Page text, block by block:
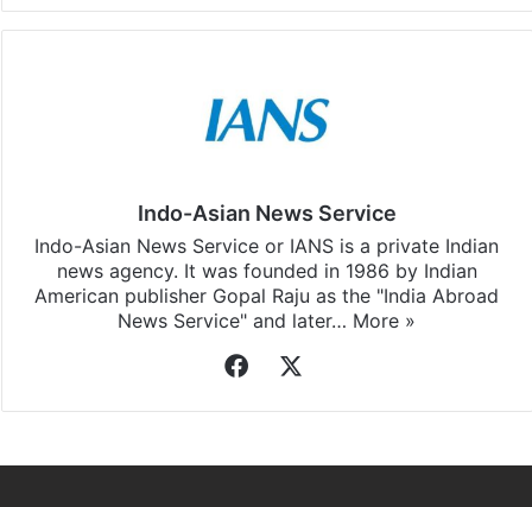
Indo-Asian News Service
Indo-Asian News Service or IANS is a private Indian
news agency. It was founded in 1986 by Indian
American publisher Gopal Raju as the "India Abroad
News Service" and later… More »
Facebook